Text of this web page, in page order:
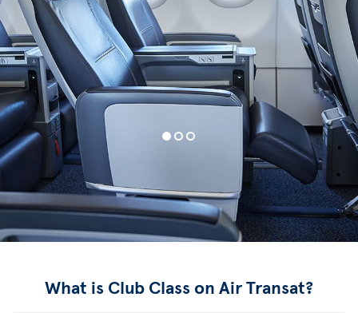
What is Club Class on Air Transat?